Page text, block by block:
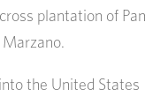
plantation of Pan
the United States